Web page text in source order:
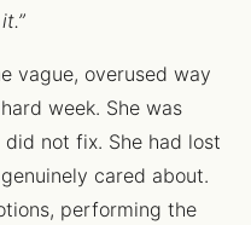
vague, overused way
week. She was
not fix. She had lost
cared about.
performing the